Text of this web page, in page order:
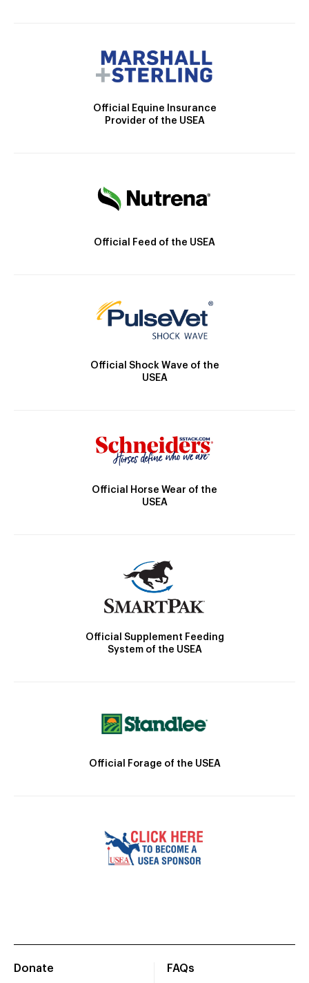
Official Equine Insurance
Provider of the USEA
Official Feed of the USEA
Official Shock Wave of the
USEA
Official Horse Wear of the
USEA
Official Supplement Feeding
System of the USEA
Official Forage of the USEA
Donate
FAQs